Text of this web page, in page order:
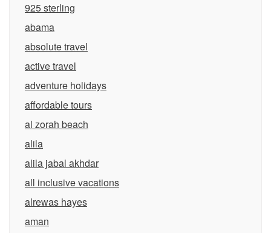
925 sterling
abama
absolute travel
active travel
adventure holidays
affordable tours
al zorah beach
alila
alila jabal akhdar
all inclusive vacations
alrewas hayes
aman